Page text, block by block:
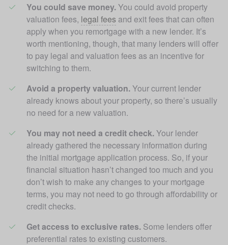
You could save money. You could avoid property
valuation fees, legal fees and exit fees that can often
apply when you remortgage with a new lender. It’s
worth mentioning, though, that many lenders will offer
to pay legal and valuation fees as an incentive for
switching to them.
Avoid a property valuation. Your current lender
already knows about your property, so there’s usually
no need for a new valuation.
You may not need a credit check. Your lender
already gathered the necessary information during
the initial mortgage application process. So, if your
financial situation hasn’t changed too much and you
don’t wish to make any changes to your mortgage
terms, you may not need to go through affordability or
credit checks.
Get access to exclusive rates. Some lenders offer
preferential rates to existing customers.